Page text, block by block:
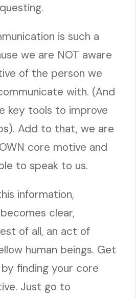
is such a
we are NOT aware
of the person we
with. (And
key tools to improve
Add to that, we are
core motive and
to speak to us.
information,
clear,
of all, an act of
human beings. Get
finding your core
Just go to